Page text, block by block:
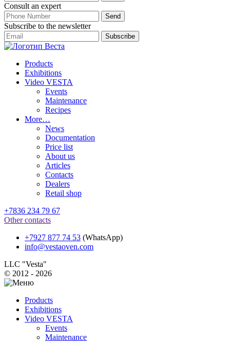
Consult an expert
Subscribe to the newsletter
Products
Exhibitions
Video VESTA
Events
Maintenance
Recipes
More…
News
Documentation
Price list
About us
Articles
Contacts
Dealers
Retail shop
+7836 234 79 67
Other contacts
+7927 877 74 53 (WhatsApp)
info@vestaoven.com
LLC "Vesta"
© 2012 - 2026
Products
Exhibitions
Video VESTA
Events
Maintenance